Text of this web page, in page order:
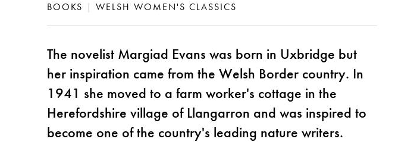
BOOKS | WELSH WOMEN'S CLASSICS
The novelist Margiad Evans was born in Uxbridge but
her inspiration came from the Welsh Border country. In
1941 she moved to a farm worker's cottage in the
Herefordshire village of Llangarron and was inspired to
become one of the country's leading nature writers.